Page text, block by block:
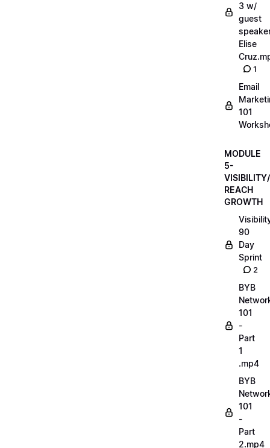
3 w/
guest
Elise
1
Email
101
MODULE
5-
VISIBILITY/
REACH
GROWTH
90
Day
Sprint
2
BYB
101
-
Part
1
.mp4
BYB
101
-
Part
2.mp4